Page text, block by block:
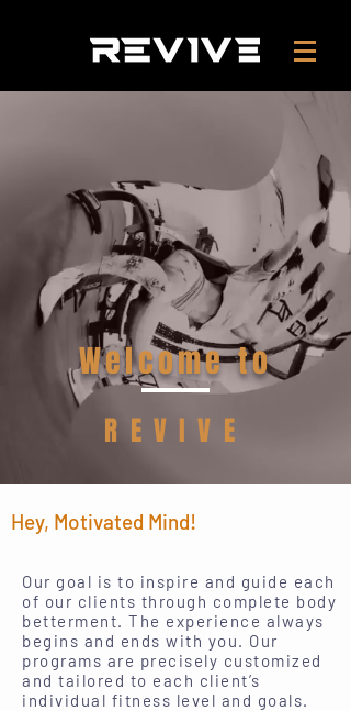
Welcome to
REVIVE
Hey, Motivated Mind!
Our goal is to inspire and guide each
of our clients through complete body
betterment. The experience always
begins and ends with you. Our
programs are precisely customized
and tailored to each client’s
individual fitness level and goals.